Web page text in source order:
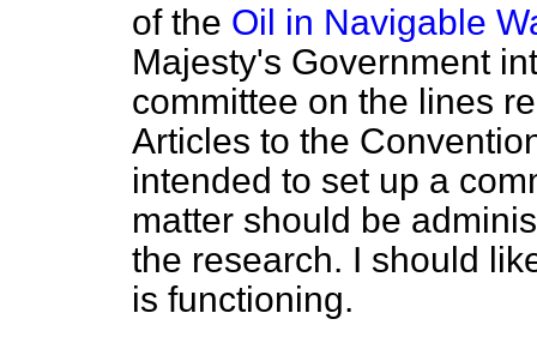
of the Oil in Navigable
Majesty's Government
committee on the lines
Articles to the
intended to set up a
matter should be
the research. I should
is functioning.